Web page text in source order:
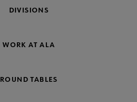
DIVISIONS
WORK AT ALA
ROUND TABLES